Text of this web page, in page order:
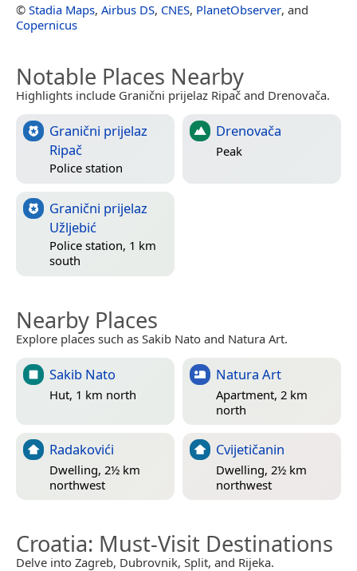
© Stadia Maps, Airbus DS, CNES, PlanetObserver, and
Copernicus
Notable Places Nearby
Highlights include Granični prijelaz Ripač and Drenovača.
Granični prijelaz
Ripač
Police station
Drenovača
Peak
Granični prijelaz
Užljebić
Police station, 1 km
south
Nearby Places
Explore places such as Sakib Nato and Natura Art.
Sakib Nato
Hut, 1 km north
Natura Art
Apartment, 2 km
north
Radakovići
Dwelling, 2½ km
northwest
Cvijetičanin
Dwelling, 2½ km
northwest
Croatia: Must-Visit Destinations
Delve into Zagreb, Dubrovnik, Split, and Rijeka.